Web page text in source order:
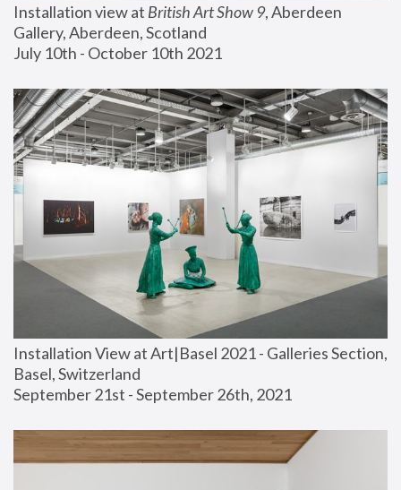
Installation view at British Art Show 9, Aberdeen
Gallery, Aberdeen, Scotland
July 10th - October 10th 2021
Installation View at Art|Basel 2021 - Galleries Section,
Basel, Switzerland
September 21st - September 26th, 2021